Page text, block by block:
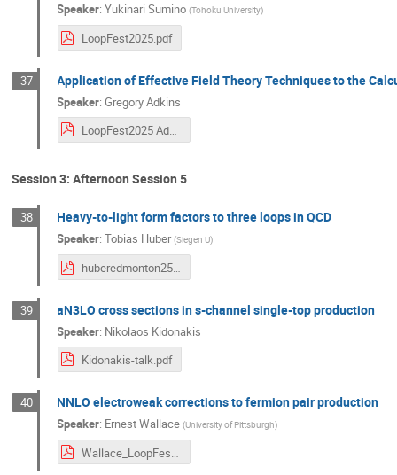
Speaker:Yukinari Sumino (Tohoku University)
LoopFest2025.pdf
37 Application of Effective Field Theory Techniques to the
Speaker:Gregory Adkins
LoopFest2025 Adkins.pdf
Session 3: Afternoon Session 5
38 Heavy-to-light form factors to three loops in QCD
Speaker:Tobias Huber (Siegen U)
huberedmonton25.pdf
39 aN3LO cross sections in s-channel single-top production
Speaker: Nikolaos Kidonakis
Kidonakis-talk.pdf
40 NNLO electroweak corrections to fermion pair production
Speaker: Ernest Wallace (University of Pittsburgh)
Wallace_LoopFest_Presentation.pdf